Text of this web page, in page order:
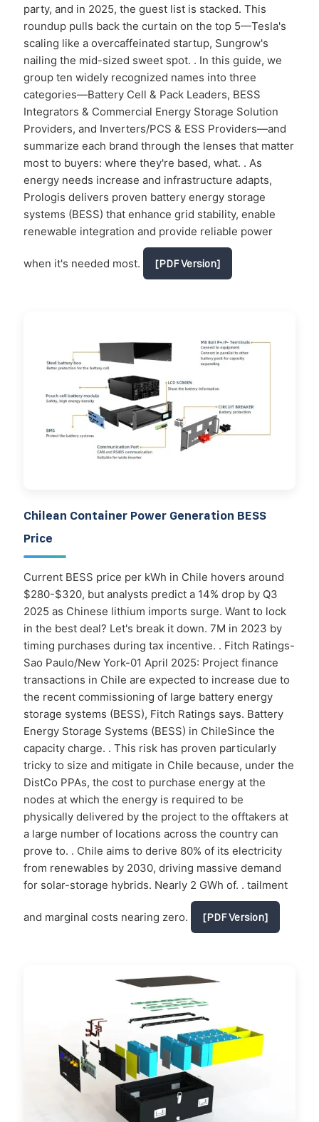
party, and in 2025, the guest list is stacked. This
roundup pulls back the curtain on the top 5—Tesla's
scaling like a overcaffeinated startup, Sungrow's
nailing the mid-sized sweet spot. . In this guide, we
group ten widely recognized names into three
categories—Battery Cell & Pack Leaders, BESS
Integrators & Commercial Energy Storage Solution
Providers, and Inverters/PCS & ESS Providers—and
summarize each brand through the lenses that matter
most to buyers: where they're based, what. . As
energy needs increase and infrastructure adapts,
Prologis delivers proven battery energy storage
systems (BESS) that enhance grid stability, enable
renewable integration and provide reliable power
when it's needed most. [PDF Version]
Chilean Container Power Generation BESS
Price
Current BESS price per kWh in Chile hovers around
$280-$320, but analysts predict a 14% drop by Q3
2025 as Chinese lithium imports surge. Want to lock
in the best deal? Let's break it down. 7M in 2023 by
timing purchases during tax incentive. . Fitch Ratings-
Sao Paulo/New York-01 April 2025: Project finance
transactions in Chile are expected to increase due to
the recent commissioning of large battery energy
storage systems (BESS), Fitch Ratings says. Battery
Energy Storage Systems (BESS) in ChileSince the
capacity charge. . This risk has proven particularly
tricky to size and mitigate in Chile because, under the
DistCo PPAs, the cost to purchase energy at the
nodes at which the energy is required to be
physically delivered by the project to the offtakers at
a large number of locations across the country can
prove to. . Chile aims to derive 80% of its electricity
from renewables by 2030, driving massive demand
for solar-storage hybrids. Nearly 2 GWh of. . tailment
and marginal costs nearing zero. [PDF Version]